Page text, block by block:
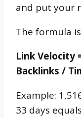
and put your
The formula
Link Velocity
Backlinks /
Example:
33 days